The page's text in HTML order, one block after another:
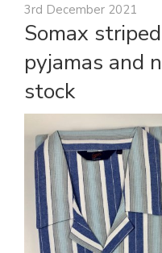
3rd December 2021
Somax
pyjamas and
stock